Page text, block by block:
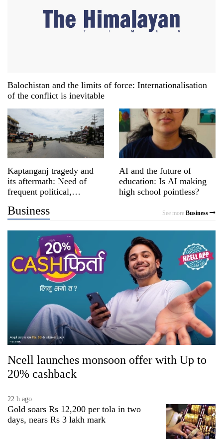
Balochistan and the limits of force: Internationalisation
of the conflict is inevitable
Kaptanganj tragedy and
its aftermath: Need of
frequent political,
AI and the future of
education: Is AI making
high school pointless?
Business See more Business
Ncell launches monsoon offer with Up to
20% cashback
22 h ago
Gold soars Rs 12,200 per tola in two
days, nears Rs 3 lakh mark